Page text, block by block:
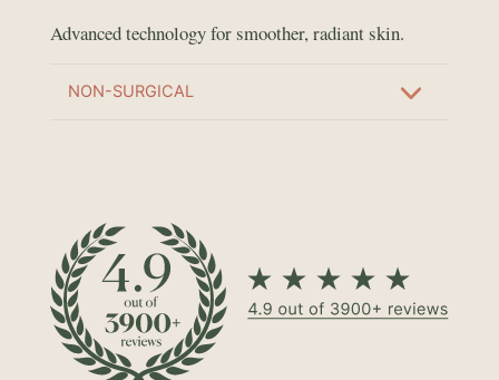
Advanced technology for smoother, radiant skin.
NON-SURGICAL